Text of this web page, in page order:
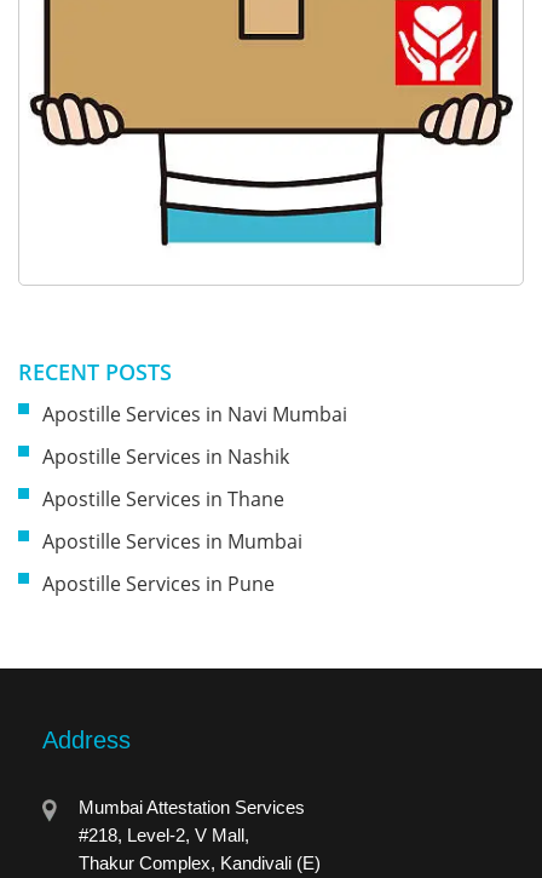
RECENT POSTS
Apostille Services in Navi Mumbai
Apostille Services in Nashik
Apostille Services in Thane
Apostille Services in Mumbai
Apostille Services in Pune
Address
Mumbai Attestation Services
#218, Level-2, V Mall,
Thakur Complex, Kandivali (E)